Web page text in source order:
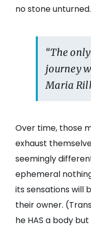
no stone unturned.
“The
journey
Maria
Over time, those
exhaust
seemingly
ephemeral
its sensations will
their owner.
he HAS a body